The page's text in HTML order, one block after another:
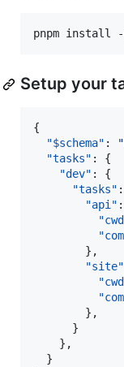
pnpm install
Setup your
{
"$schema" : "
"tasks" : {
"dev" : {
"tasks"
"api"
        },
"site"
        },
      }
    },
  }